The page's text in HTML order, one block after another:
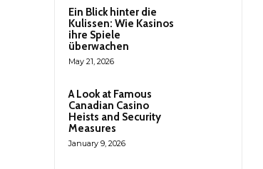
Ein Blick hinter die
Kulissen: Wie Kasinos
ihre Spiele
überwachen
May 21, 2026
A Look at Famous
Canadian Casino
Heists and Security
Measures
January 9, 2026